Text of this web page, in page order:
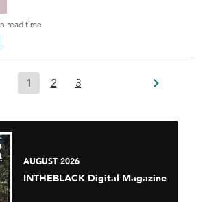
read time
1 2 3
AUGUST 2026
INTHEBLACK Digital Magazine